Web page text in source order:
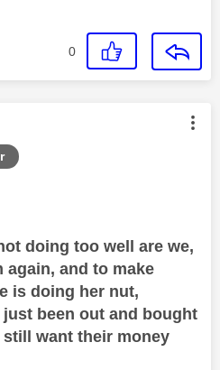
0
was authored by:
doing too well are we,
and to make
is doing her nut,
been out and bought
want their money